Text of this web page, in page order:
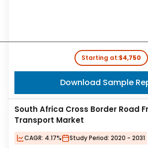
Starting at:$4,750
Download Sample
South Africa Cross Border Road
Transport Market
CAGR: 4.17% Study Period: 2020 - 2031